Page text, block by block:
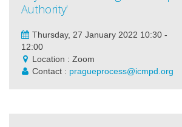
Authority’
Thursday, 27 January 2022 10:30 -
12:00
Location : Zoom
Contact : pragueprocess@icmpd.org